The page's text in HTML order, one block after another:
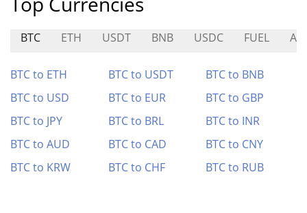
BTC ETH USDT BNB USDC FUEL
BTC to ETH BTC to USDT
BTC to BNB
BTC to USD
BTC to EUR
BTC to GBP
BTC to JPY
BTC to BRL
BTC to INR
BTC to AUD
BTC to CAD
BTC to CNY
BTC to KRW
BTC to CHF BTC to RUB